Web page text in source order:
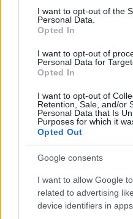
consent section.
I want to opt-out of the
Personal Data.
Opted In
I want to opt-out of
Personal Data for
Opted In
I want to opt-out of
Retention, Sale, and/or
Personal Data that Is
Purposes for which it
Opted Out
Google consents
I want to allow Google
related to advertising
device identifiers in apps.
Etichete
alexandra stan andra
connect-r delia eurovision
muzica 2014
muzica 2016